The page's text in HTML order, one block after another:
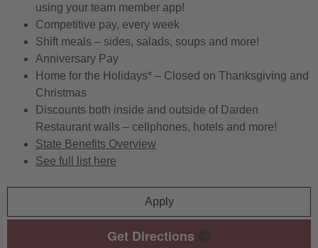
using your team member app!
Competitive pay, every week
Shift meals – sides, salads, soups and more!
Anniversary Pay
Home for the Holidays* – Closed on Thanksgiving and
Christmas
Discounts both inside and outside of Darden
Restaurant walls – cellphones, hotels and more!
State Benefits Overview
See full list here
Apply
Get Directions